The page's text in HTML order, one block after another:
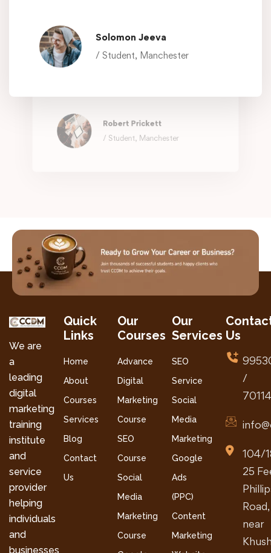
Solomon Jeeva
/ Student, Manchester
Working with @EduMall is like having a
family member who can fix everything.
Robert Prickett
/ Student, Manchester
We are
a
leading
digital
marketing
training
institute
and
service
provider
helping
individuals
and
businesses
Quick
Links
Home
About
Courses
Services
Blog
Contact
Us
Our
Courses
Advance
Digital
Marketing
Course
SEO
Course
Social
Media
Marketing
Course
Our
Services
SEO
Service
Social
Media
Marketing
Google
Ads
(PPC)
Content
Marketing
Us
/
104/
25
Road,
near